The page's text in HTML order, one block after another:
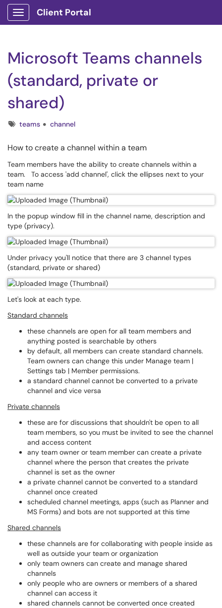
Show Applications Menu
Client Portal
Microsoft Teams channels
(standard, private or
shared)
Tagsteams channel
How to create a channel within a team
Team members have the ability to create channels within a
team. To access 'add channel', click the ellipses next to your
team name
In the popup window fill in the channel name, description and
type (privacy).
Under privacy you'll notice that there are 3 channel types
(standard, private or shared)
Let's look at each type.
Standard channels
these channels are open for all team members and
anything posted is searchable by others
by default, all members can create standard channels.
Team owners can change this under Manage team |
Settings tab | Member permissions.
a standard channel cannot be converted to a private
channel and vice versa
Private channels
these are for discussions that shouldn't be open to all
team members, so you must be invited to see the channel
and access content
any team owner or team member can create a private
channel where the person that creates the private
channel is set as the owner
a private channel cannot be converted to a standard
channel once created
scheduled channel meetings, apps (such as Planner and
MS Forms) and bots are not supported at this time
Shared channels
these channels are for collaborating with people inside as
well as outside your team or organization
only team owners can create and manage shared
channels
only people who are owners or members of a shared
channel can access it
shared channels cannot be converted once created